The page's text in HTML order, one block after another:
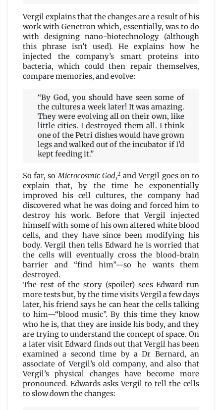
Vergil explains that the changes are a result of his
work with Genetron which, essentially, was to do
with designing nano-biotechnology (although
this phrase isn’t used). He explains how he
injected the company’s smart proteins into
bacteria, which could then repair themselves,
compare memories, and evolve:
“By God, you should have seen some of
the cultures a week later! It was amazing.
They were evolving all on their own, like
little cities. I destroyed them all. I think
one of the Petri dishes would have grown
legs and walked out of the incubator if I’d
kept feeding it.”
So far, soMicrocosmic God,2 and Vergil goes on to
explain that, by the time he exponentially
improved his cell cultures, the company had
discovered what he was doing and forced him to
destroy his work. Before that Vergil injected
himself with some of his own altered white blood
cells, and they have since been modifying his
body. Vergil then tells Edward he is worried that
the cells will eventually cross the blood-brain
barrier and “find him”—so he wants them
destroyed.
The rest of the story (spoiler) sees Edward run
more tests but, by the time visits Vergil a few days
later, his friend says he can hear the cells talking
to him—“blood music”. By this time they know
who he is, that they are inside his body, and they
are trying to understand the concept of space. On
a later visit Edward finds out that Vergil has been
examined a second time by a Dr Bernard, an
associate of Vergil’s old company, and also that
Vergil’s physical changes have become more
pronounced. Edwards asks Vergil to tell the cells
to slow down the changes: